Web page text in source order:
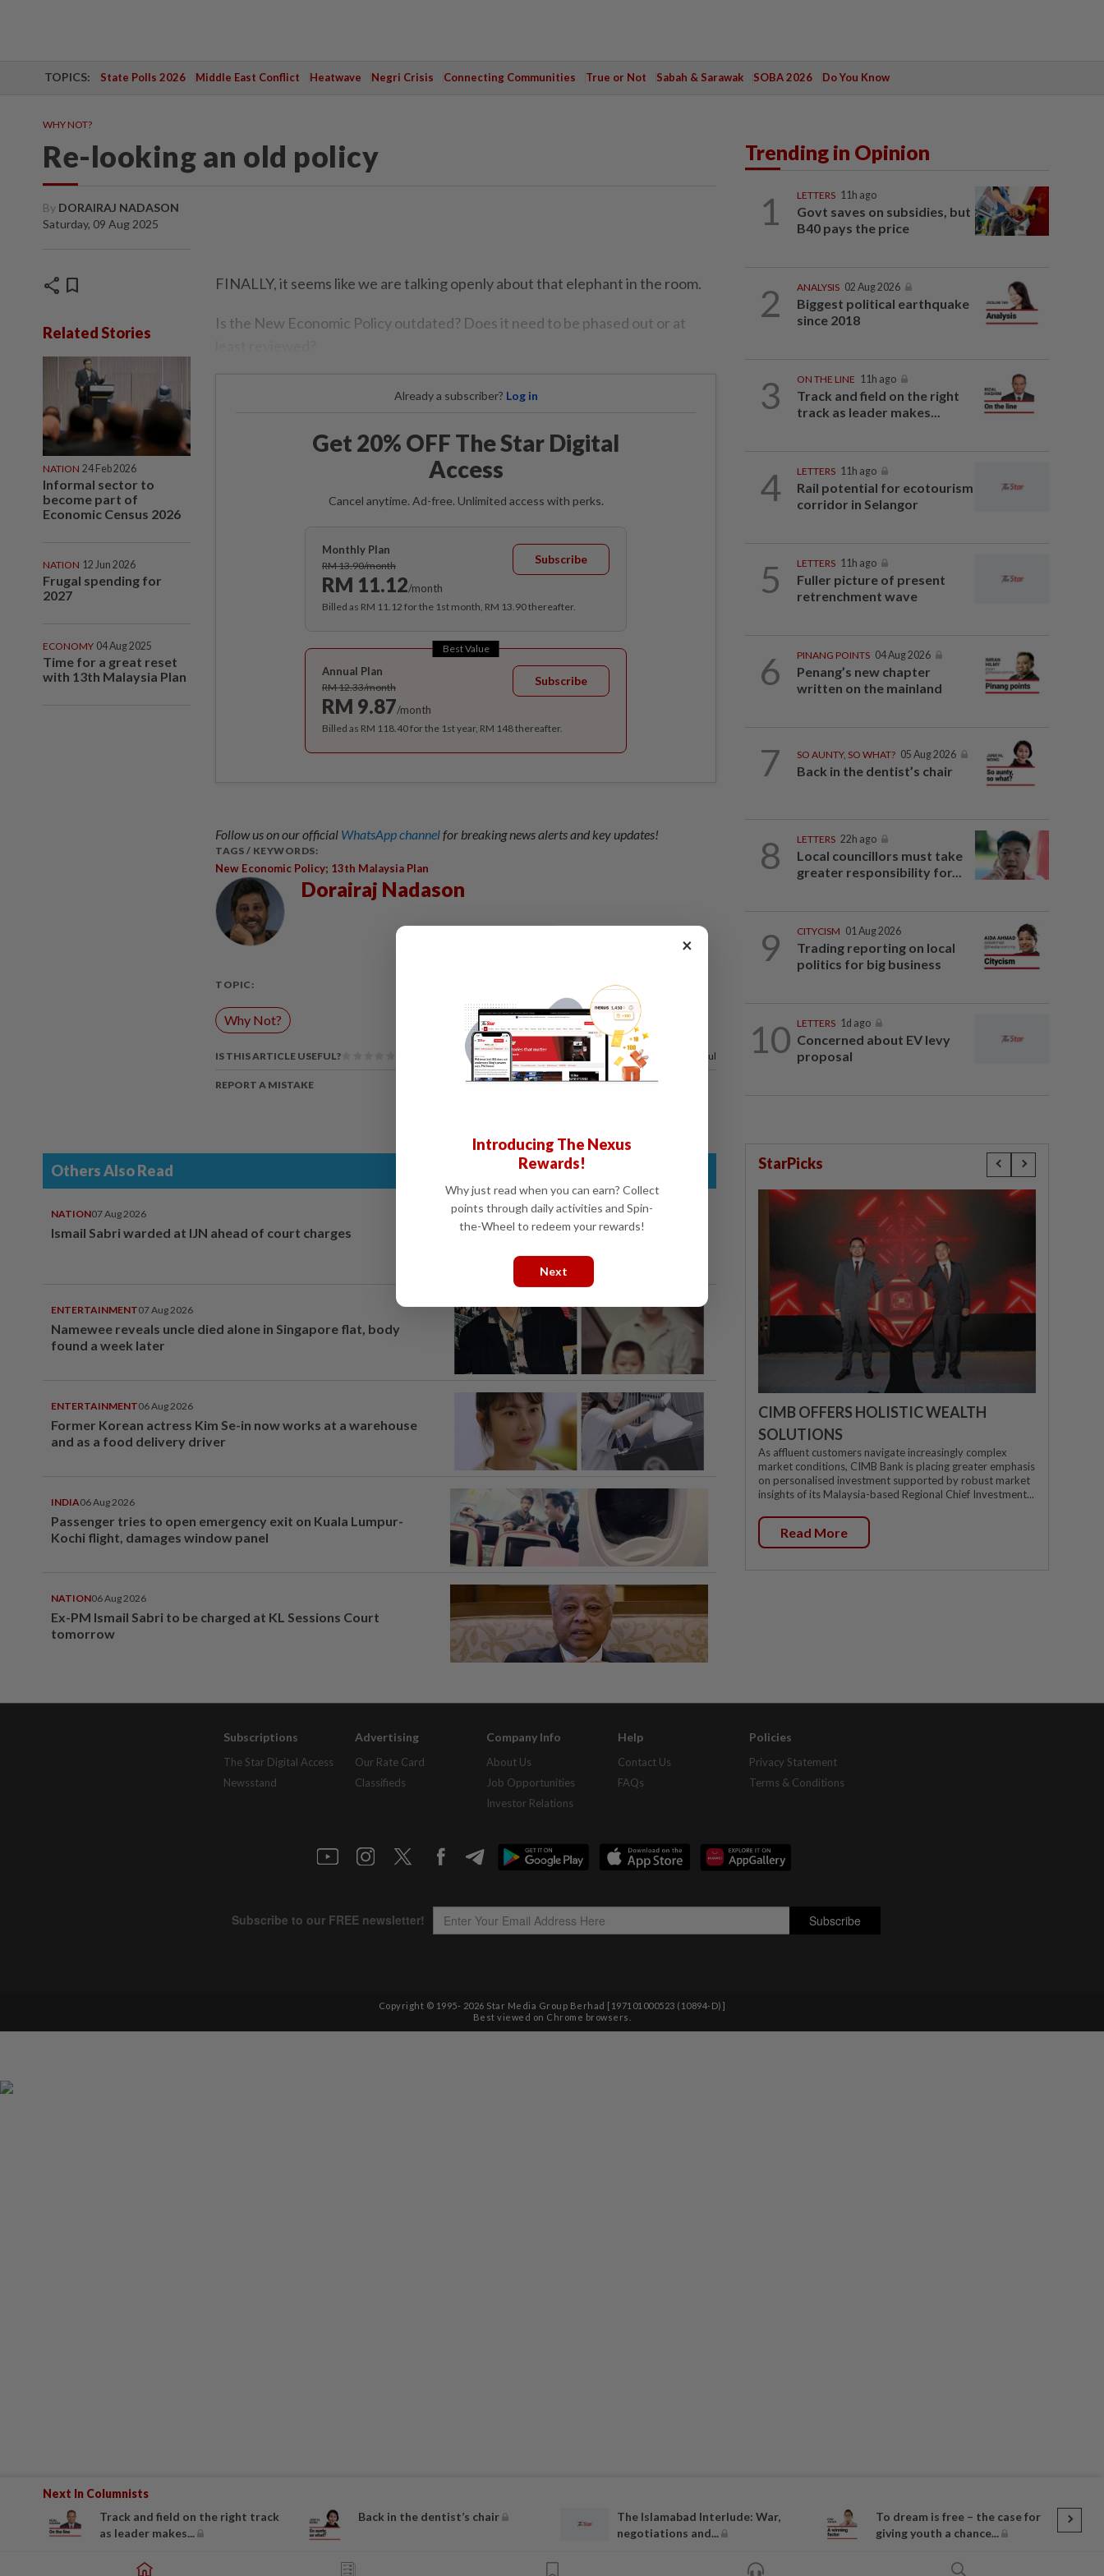
TOPICS: State Polls 2026 Middle East Conflict Heatwave Negri Crisis Connecting Communities True or Not Sabah & Sarawak SOBA 2026 Do You Know
WHY NOT?
Re-looking an old policy
By DORAIRAJ NADASON
Saturday, 09 Aug 2025
share bookmark
Related Stories
NATION 24 Feb 2026
Informal sector to
become part of
Economic Census 2026
NATION 12 Jun 2026
Frugal spending for
2027
ECONOMY 04 Aug 2025
Time for a great reset
with 13th Malaysia Plan
FINALLY, it seems like we are talking openly about that elephant in the room.
Is the New Economic Policy outdated? Does it need to be phased out or at
Already a subscriber? Log in
Get 20% OFF The Star Digital
Access
Cancel anytime. Ad-free. Unlimited access with perks.
Monthly Plan
RM 13.90/month
RM 11.12/month
Subscribe
Billed as RM 11.12 for the 1st month, RM 13.90 thereafter.
Best Value
Annual Plan
RM 12.33/month
RM 9.87/month
Subscribe
Billed as RM 118.40 for the 1st year, RM 148 thereafter.
Follow us on our official WhatsApp channelfor breaking news alerts and key updates!
TAGS / KEYWORDS:
New Economic Policy; 13th Malaysia Plan
Dorairaj Nadason
TOPIC:
Why Not?
IS THIS ARTICLE USEFUL? of our readers find this article useful
REPORT A MISTAKE
Next In Columnists
Track and field on the right track
as leader makes...
Back in the dentist’s chair
The Islamabad Interlude: War,
negotiations and...
To dream is free – the case for
giving youth a chance...
Others Also Read
NATION07 Aug 2026
Ismail Sabri warded at IJN ahead of court charges
ENTERTAINMENT07 Aug 2026
Namewee reveals uncle died alone in Singapore flat, body
found a week later
ENTERTAINMENT06 Aug 2026
Former Korean actress Kim Se-in now works at a warehouse
and as a food delivery driver
INDIA06 Aug 2026
Passenger tries to open emergency exit on Kuala Lumpur-
Kochi flight, damages window panel
NATION06 Aug 2026
Ex-PM Ismail Sabri to be charged at KL Sessions Court
tomorrow
Trending in Opinion
1 LETTERS 11h ago
Govt saves on subsidies, but
B40 pays the price
2 ANALYSIS 02 Aug 2026
Biggest political earthquake
since 2018
3 ON THE LINE 11h ago
Track and field on the right
track as leader makes...
4 LETTERS 11h ago
Rail potential for ecotourism
corridor in Selangor
5 LETTERS 11h ago
Fuller picture of present
retrenchment wave
6 PINANG POINTS 04 Aug 2026
Penang’s new chapter
written on the mainland
7 SO AUNTY, SO WHAT? 05 Aug 2026
Back in the dentist’s chair
8 LETTERS 22h ago
Local councillors must take
greater responsibility for...
9 CITYCISM 01 Aug 2026
Trading reporting on local
politics for big business
10 LETTERS 1d ago
Concerned about EV levy
proposal
StarPicks
CIMB OFFERS HOLISTIC WEALTH
SOLUTIONS
As affluent customers navigate increasingly complex
market conditions, CIMB Bank is placing greater emphasis
on personalised investment supported by robust market
insights of its Malaysia-based Regional Chief Investment...
Read More
Subscriptions
The Star Digital Access
Newsstand
Advertising
Our Rate Card
Classifieds
Company Info
About Us
Job Opportunities
Investor Relations
Help
Contact Us
FAQs
Policies
Privacy Statement
Terms & Conditions
Copyright © 1995- 2026 Star Media Group Berhad [197101000523 (10894-D)]
Best viewed on Chrome browsers.
×
Introducing The Nexus
Rewards!
Why just read when you can earn? Collect
points through daily activities and Spin-
the-Wheel to redeem your rewards!
Next